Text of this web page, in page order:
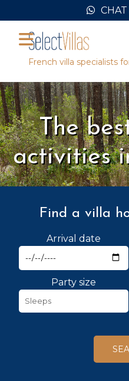
French villa specialists
The
activities
Find a villa
Arrival date
Party size